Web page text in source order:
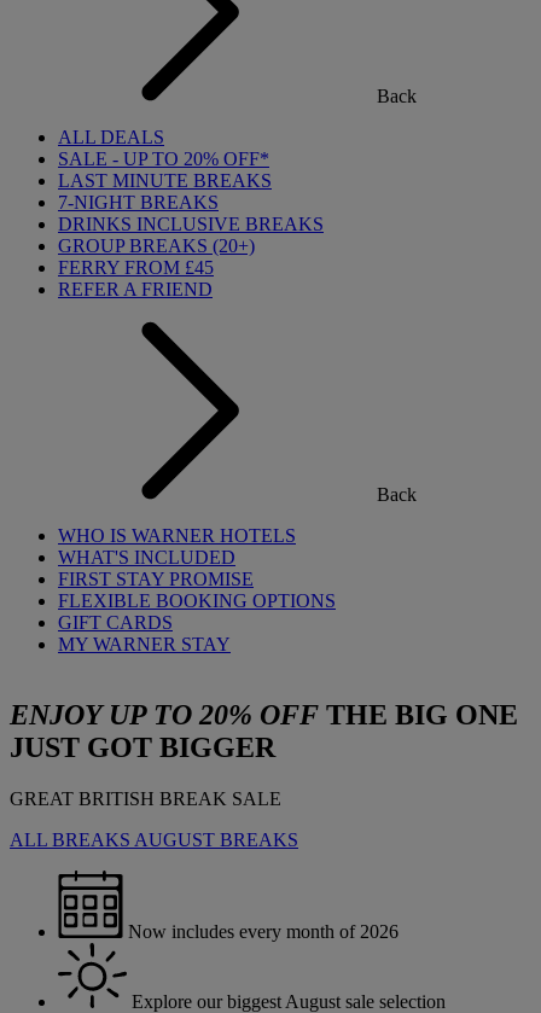
Back
ALL DEALS
SALE - UP TO 20% OFF*
LAST MINUTE BREAKS
7-NIGHT BREAKS
DRINKS INCLUSIVE BREAKS
GROUP BREAKS (20+)
FERRY FROM £45
REFER A FRIEND
Back
WHO IS WARNER HOTELS
WHAT'S INCLUDED
FIRST STAY PROMISE
FLEXIBLE BOOKING OPTIONS
GIFT CARDS
MY WARNER STAY
ENJOY UP TO 20% OFF THE BIG ONE
JUST GOT BIGGER
GREAT BRITISH BREAK SALE
ALL BREAKS AUGUST BREAKS
Now includes every month of 2026
Explore our biggest August sale selection